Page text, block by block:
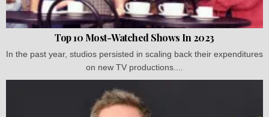
Top 10 Most-Watched Shows In 2023
In the past year, studios persisted in scaling back their expenditures
on new TV productions....